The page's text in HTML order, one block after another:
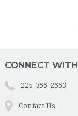
CONNECT
225-355-2553
Contact Us